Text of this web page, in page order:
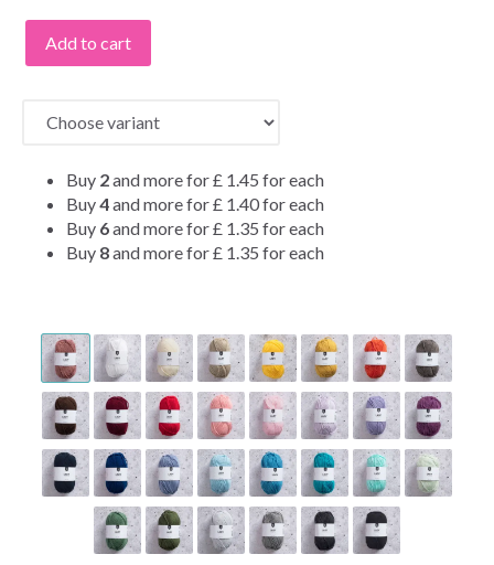
Add to cart
Buy 2and more for£ 1.45 for each
Buy4and more for£ 1.40for each
Buy 6and more for£ 1.35 for each
Buy 8and more for£ 1.35 for each